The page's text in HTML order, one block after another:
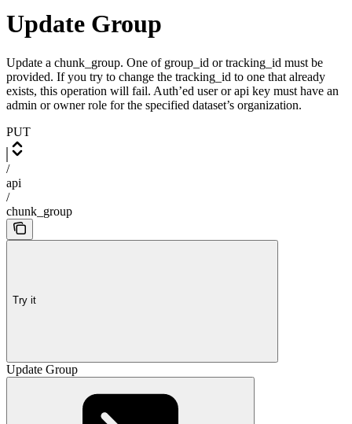
Update Group
Update a chunk_group. One of group_id or tracking_id must be
provided. If you try to change the tracking_id to one that already
exists, this operation will fail. Auth’ed user or api key must have an
admin or owner role for the specified dataset’s organization.
PUT
/
api
/
chunk_group
Try it
Update Group